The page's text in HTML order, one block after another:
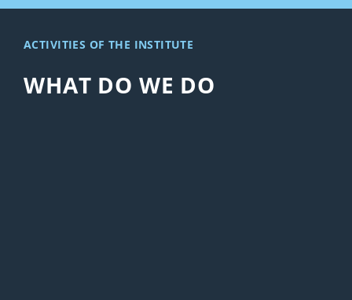
WHAT DO WE DO
ACTIVITIES OF THE INSTITUTE